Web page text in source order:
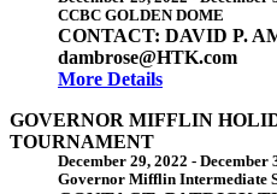
CCBC GOLDEN DOME
CONTACT: DAVID P.
dambrose@HTK.com
More Details
GOVERNOR MIFFLIN
TOURNAMENT
December 29, 2022 - December
Governor Mifflin Intermediate